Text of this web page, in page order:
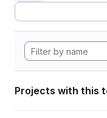
Projects with this